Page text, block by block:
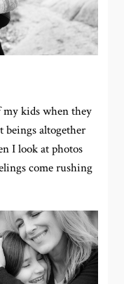
my kids when they
beings altogether
I look at photos
come rushing